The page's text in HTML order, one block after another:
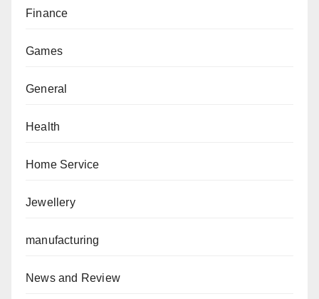
Finance
Games
General
Health
Home Service
Jewellery
manufacturing
News and Review